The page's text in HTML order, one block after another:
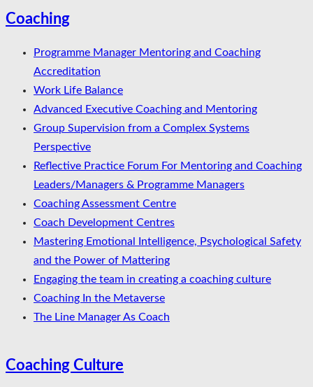
Coaching
Programme Manager Mentoring and Coaching
Accreditation
Work Life Balance
Advanced Executive Coaching and Mentoring
Group Supervision from a Complex Systems
Perspective
Reflective Practice Forum For Mentoring and Coaching
Leaders/Managers & Programme Managers
Coaching Assessment Centre
Coach Development Centres
Mastering Emotional Intelligence, Psychological Safety
and the Power of Mattering
Engaging the team in creating a coaching culture
Coaching In the Metaverse
The Line Manager As Coach
Coaching Culture